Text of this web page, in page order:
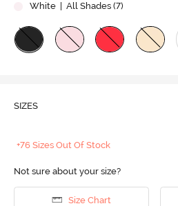
White
| All Shades (7)
SIZES
+76 Sizes Out Of Stock
Not sure about your size?
Size Chart